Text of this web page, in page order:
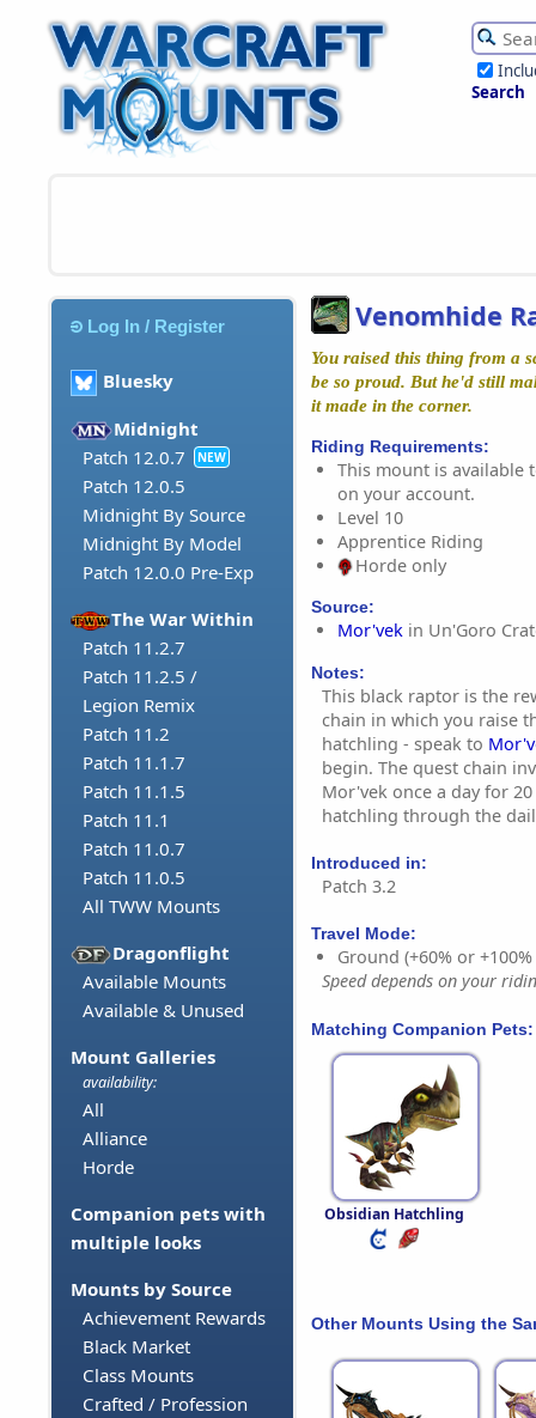
Search
Log In / Register
Bluesky
Midnight
Patch 12.0.7
NEW
Patch 12.0.5
Midnight By Source
Midnight By Model
Patch 12.0.0 Pre-Exp
The War Within
Patch 11.2.7
Patch 11.2.5 /
Legion Remix
Patch 11.2
Patch 11.1.7
Patch 11.1.5
Patch 11.1
Patch 11.0.7
Patch 11.0.5
All TWW Mounts
Dragonflight
Available Mounts
Available & Unused
Mount Galleries
availability:
All
Alliance
Horde
Companion pets with
multiple looks
Mounts by Source
Achievement Rewards
Black Market
Class Mounts
Crafted / Profession
Venomhide
You raised this thing from a
be so proud. But he'd still
it made in the corner.
Riding Requirements:
This mount is available
on your account.
Level 10
Apprentice Riding
Horde only
Source:
Mor'vek in Un'Goro
Notes:
This black raptor is the
chain in which you raise
hatchling - speak to
begin. The quest chain
Mor'vek once a day for
hatchling through the
Introduced in:
Patch 3.2
Travel Mode:
Ground (+60% or
Speed depends on your
Matching Companion Pets:
Obsidian Hatchling
Other Mounts Using the